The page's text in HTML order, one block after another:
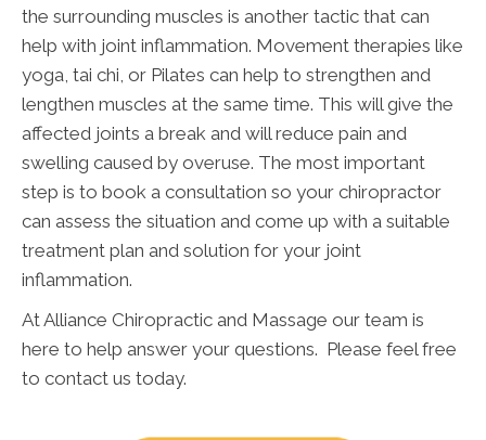
the surrounding muscles is another tactic that can
help with joint inflammation. Movement therapies like
yoga, tai chi, or Pilates can help to strengthen and
lengthen muscles at the same time. This will give the
affected joints a break and will reduce pain and
swelling caused by overuse. The most important
step is to book a consultation so your chiropractor
can assess the situation and come up with a suitable
treatment plan and solution for your joint
inflammation.
At Alliance Chiropractic and Massage our team is
here to help answer your questions. Please feel free
to contact us today.